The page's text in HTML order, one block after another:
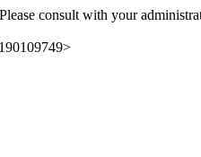
consult with your